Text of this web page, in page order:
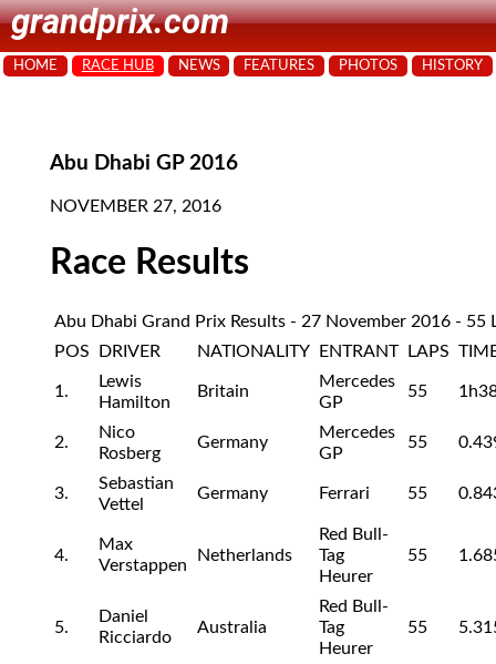
grandprix.com
HOME RACE HUB NEWS FEATURES PHOTOS HISTORY
Abu Dhabi GP 2016
NOVEMBER 27, 2016
Race Results
Abu Dhabi Grand Prix Results - 27 November 2016 - 55
POS
DRIVER NATIONALITY ENTRANT LAPS
1.
Lewis
Hamilton
Britain
Mercedes
GP
55
2.
Nico
Rosberg
Germany
Mercedes
GP
55
3.
Sebastian
Vettel
Germany Ferrari 55
4.
Max
Verstappen
Netherlands
Red Bull-
Tag
Heurer
55
5.
Daniel
Ricciardo
Australia
Red Bull-
Tag
Heurer
55